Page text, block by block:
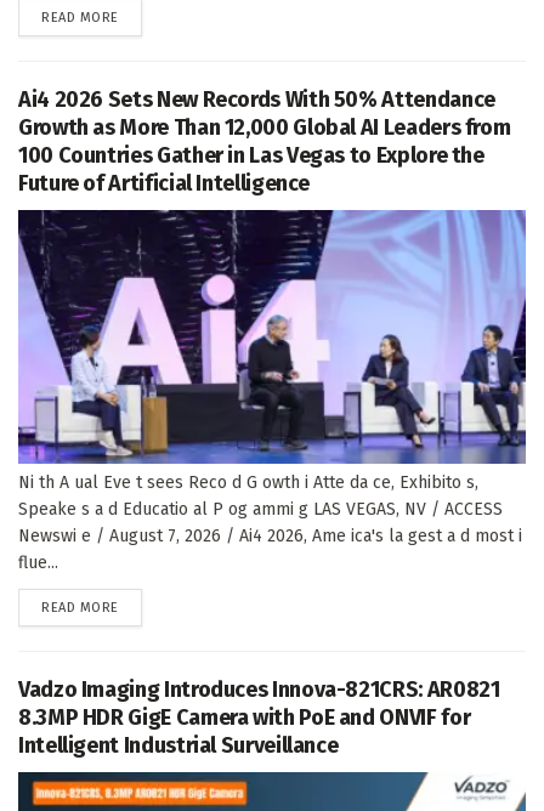
READ MORE
Ai4 2026 Sets New Records With 50% Attendance
Growth as More Than 12,000 Global AI Leaders from
100 Countries Gather in Las Vegas to Explore the
Future of Artificial Intelligence
Ni th A ual Eve t sees Reco d G owth i Atte da ce, Exhibito s,
Speake s a d Educatio al P og ammi g LAS VEGAS, NV / ACCESS
Newswi e / August 7, 2026 / Ai4 2026, Ame ica's la gest a d most i
flue...
READ MORE
Vadzo Imaging Introduces Innova-821CRS: AR0821
8.3MP HDR GigE Camera with PoE and ONVIF for
Intelligent Industrial Surveillance